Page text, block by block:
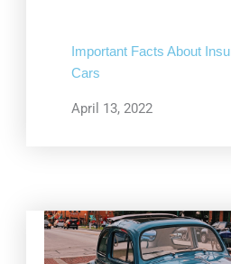
Important Facts About
Cars
April 13, 2022